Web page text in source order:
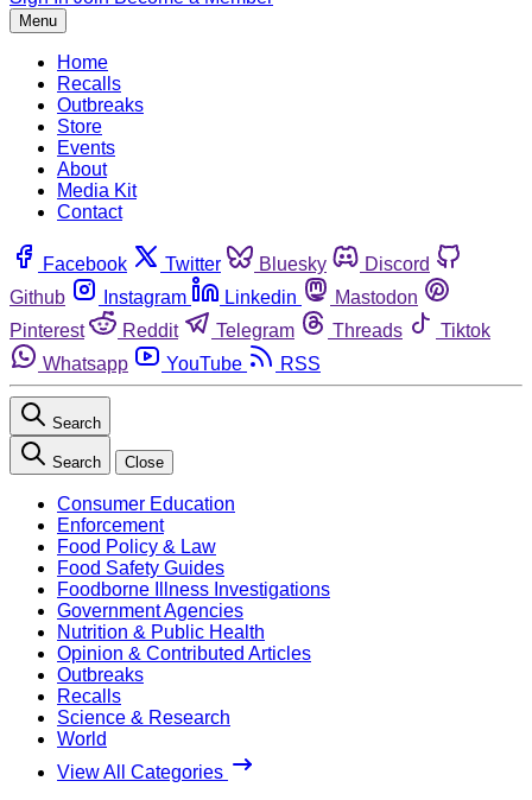
Menu
Home
Recalls
Outbreaks
Store
Events
About
Media Kit
Contact
Facebook Twitter Bluesky
Discord
Github
Instagram Linkedin
Mastodon
Pinterest
Reddit Telegram Threads
Tiktok
Whatsapp
YouTube RSS
Search
Search Close
Consumer Education
Enforcement
Food Policy & Law
Food Safety Guides
Foodborne Illness Investigations
Government Agencies
Nutrition & Public Health
Opinion & Contributed Articles
Outbreaks
Recalls
Science & Research
World
View All Categories